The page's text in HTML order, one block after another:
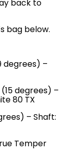
back to
bag below.
degrees) –
(15 degrees) –
80 TX
– Shaft:
Temper